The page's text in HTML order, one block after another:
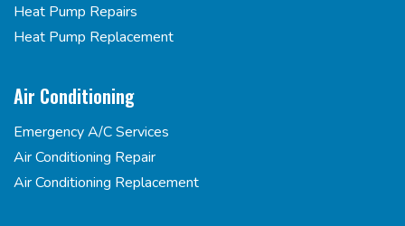
Heat Pump Repairs
Heat Pump Replacement
Air Conditioning
Emergency A/C Services
Air Conditioning Repair
Air Conditioning Replacement